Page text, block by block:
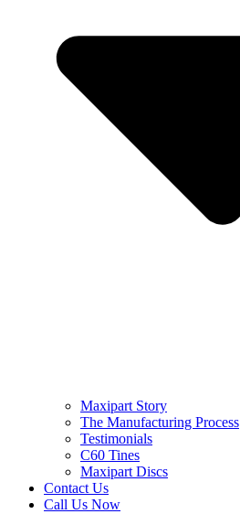
Maxipart Story
The Manufacturing Process
Testimonials
C60 Tines
Maxipart Discs
Contact Us
Call Us Now